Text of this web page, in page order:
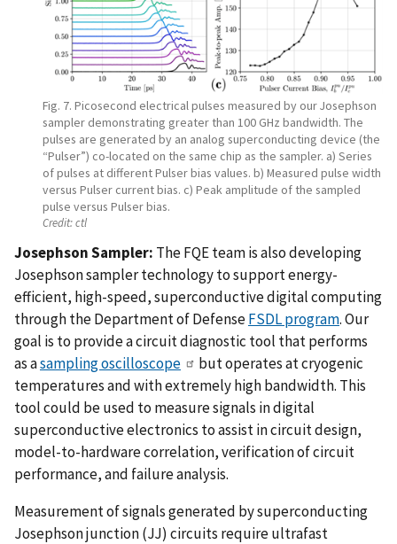
Fig. 7. Picosecond electrical pulses measured by our Josephson
sampler demonstrating greater than 100 GHz bandwidth. The
pulses are generated by an analog superconducting device (the
“Pulser”) co-located on the same chip as the sampler. a) Series
of pulses at different Pulser bias values. b) Measured pulse width
versus Pulser current bias. c) Peak amplitude of the sampled
pulse versus Pulser bias.
Credit:ctl
Josephson Sampler: The FQE team is also developing
Josephson sampler technology to support energy-
efficient, high-speed, superconductive digital computing
through the Department of DefenseFSDL program. Our
goal is to provide a circuit diagnostic tool that performs
as asampling oscilloscope
but operates at cryogenic
temperatures and with extremely high bandwidth. This
tool could be used to measure signals in digital
superconductive electronics to assist in circuit design,
model-to-hardware correlation, verification of circuit
performance, and failure analysis.
Measurement of signals generated by superconducting
Josephson junction (JJ) circuits require ultrafast